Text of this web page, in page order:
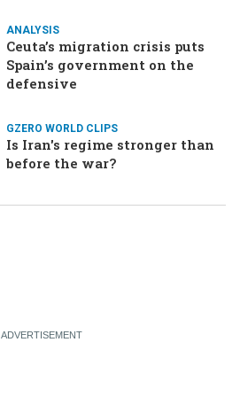
ANALYSIS
Ceuta’s migration crisis puts
Spain’s government on the
defensive
GZERO WORLD CLIPS
Is Iran's regime stronger than
before the war?